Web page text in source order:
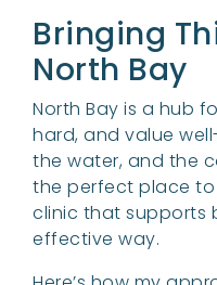
Bringing
North Bay
North Bay is a hub
hard, and value
the water, and the
the perfect place
clinic that supports
effective way.